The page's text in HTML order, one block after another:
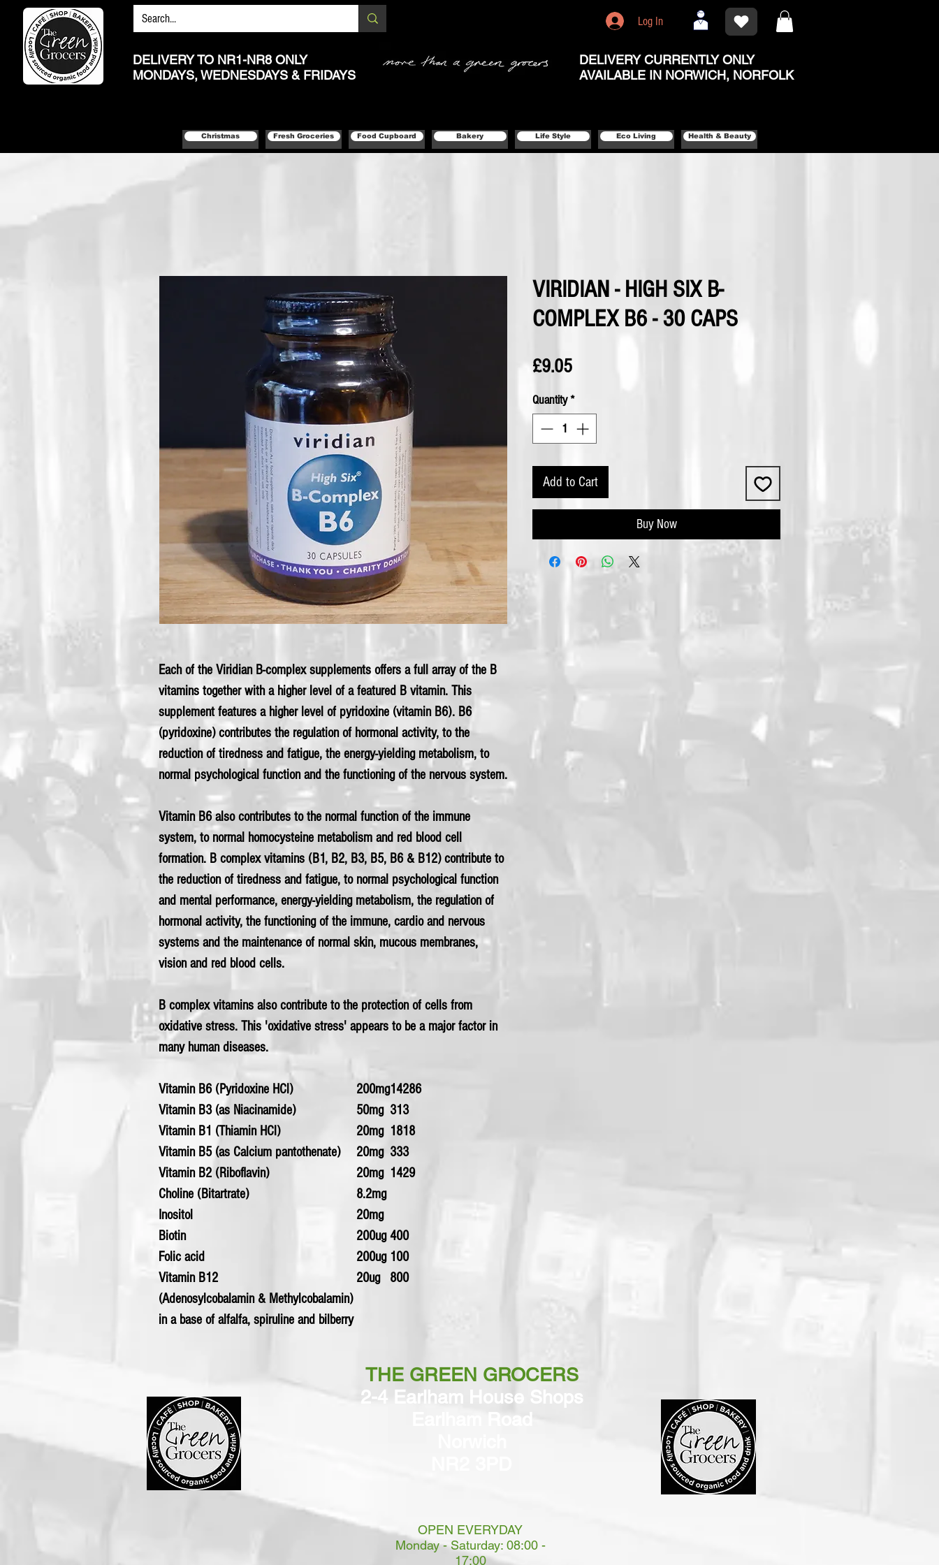
DELIVERY TO NR1-NR8 ONLY
MONDAYS, WEDNESDAYS & FRIDAYS
Log In
DELIVERY CURRENTLY ONLY
AVAILABLE IN NORWICH, NORFOLK
Christmas Fresh Groceries Food Cupboard Bakery Life Style Eco Living Health & Beauty
Each of the Viridian B-complex supplements offers a full array of the B
vitamins together with a higher level of a featured B vitamin. This
supplement features a higher level of pyridoxine (vitamin B6). B6
(pyridoxine) contributes the regulation of hormonal activity, to the
reduction of tiredness and fatigue, the energy-yielding metabolism, to
normal psychological function and the functioning of the nervous system.
Vitamin B6 also contributes to the normal function of the immune
system, to normal homocysteine metabolism and red blood cell
formation. B complex vitamins (B1, B2, B3, B5, B6 & B12) contribute to
the reduction of tiredness and fatigue, to normal psychological function
and mental performance, energy-yielding metabolism, the regulation of
hormonal activity, the functioning of the immune, cardio and nervous
systems and the maintenance of normal skin, mucous membranes,
vision and red blood cells.
B complex vitamins also contribute to the protection of cells from
oxidative stress. This 'oxidative stress' appears to be a major factor in
many human diseases.
Vitamin B6 (Pyridoxine HCl) 200mg14286
Vitamin B3 (as Niacinamide)
50mg 313
Vitamin B1 (Thiamin HCl)
20mg 1818
Vitamin B5 (as Calcium pantothenate)
20mg 333
Vitamin B2 (Riboflavin)
20mg 1429
Choline (Bitartrate)
8.2mg
Inositol
20mg
Biotin
200ug 400
Folic acid
200ug 100
Vitamin B12
(Adenosylcobalamin & Methylcobalamin)
20ug 800
in a base of alfalfa, spiruline and bilberry
VIRIDIAN - HIGH SIX B-
COMPLEX B6 - 30 CAPS
£9.05Price
Quantity*
Add to Cart
Buy Now
THE GREEN GROCERS
2-4 Earlham House Shops
Earlham Road
OPEN EVERYDAY
Monday - Saturday: 08:00 -
17:00